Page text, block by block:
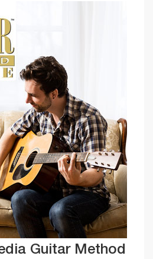
Guitar Method